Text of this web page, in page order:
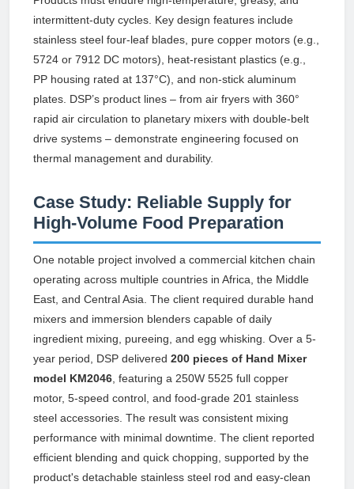
intermittent-duty cycles. Key design features include
stainless steel four-leaf blades, pure copper motors (e.g.,
5724 or 7912 DC motors), heat-resistant plastics (e.g.,
PP housing rated at 137°C), and non-stick aluminum
plates. DSP’s product lines – from air fryers with 360°
rapid air circulation to planetary mixers with double-belt
drive systems – demonstrate engineering focused on
thermal management and durability.
Case Study: Reliable Supply for
High-Volume Food Preparation
One notable project involved a commercial kitchen chain
operating across multiple countries in Africa, the Middle
East, and Central Asia. The client required durable hand
mixers and immersion blenders capable of daily
ingredient mixing, pureeing, and egg whisking. Over a 5-
year period, DSP delivered 200 pieces of Hand Mixer
model KM2046 , featuring a 250W 5525 full copper
motor, 5-speed control, and food-grade 201 stainless
steel accessories. The result was consistent mixing
performance with minimal downtime. The client reported
efficient blending and quick chopping, supported by the
product's detachable stainless steel rod and easy-clean